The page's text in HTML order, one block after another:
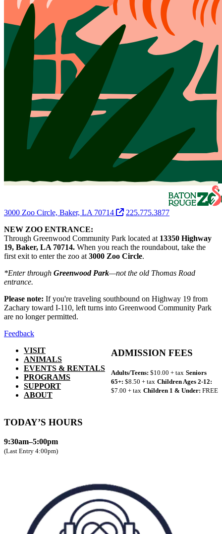
3000 Zoo Circle, Baker, LA 70714
225.775.3877
NEW ZOO ENTRANCE:
Through Greenwood Community Park located at 13350 Highway
19, Baker, LA 70714. When you reach the roundabout, take the
first exit to enter the zoo at 3000 Zoo Circle.
*Enter through Greenwood Park—not the old Thomas Road
entrance.
Please note: If you're traveling southbound on Highway 19 from
Zachary toward I-110, left turns into Greenwood Community Park
are no longer permitted.
Feedback
VISIT
ANIMALS
EVENTS & RENTALS
PROGRAMS
SUPPORT
ABOUT
ADMISSION FEES
Adults/Teens: $10.00 + tax Seniors
65+: $8.50 + tax Children Ages 2-12:
$7.00 + tax Children 1 & Under: FREE
TODAY’S HOURS
9:30am–5:00pm
(Last Entry 4:00pm)